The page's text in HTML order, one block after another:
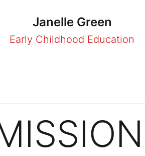
Janelle Green
Early Childhood Education